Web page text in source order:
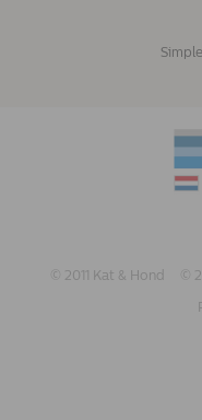
© 2011 Kat & Hond ©